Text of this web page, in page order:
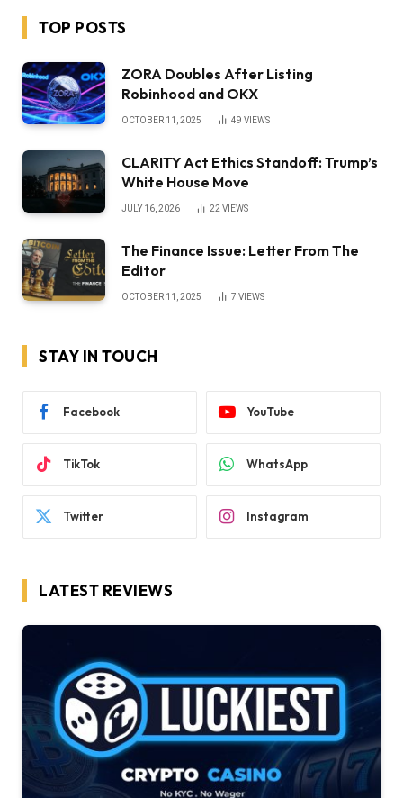
TOP POSTS
ZORA Doubles After Listing
Robinhood and OKX
OCTOBER 11, 2025 49 VIEWS
CLARITY Act Ethics Standoff: Trump’s
White House Move
JULY 16, 2026 22 VIEWS
The Finance Issue: Letter From The
Editor
OCTOBER 11, 2025 7 VIEWS
STAY IN TOUCH
Facebook YouTube
TikTok WhatsApp
Twitter Instagram
LATEST REVIEWS